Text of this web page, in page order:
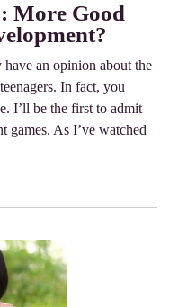
More Good
an opinion about the
In fact, you
I’ll be the first to admit
games. As I’ve watched